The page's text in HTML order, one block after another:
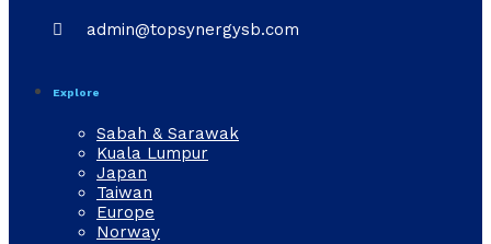
 admin@topsynergysb.com
Explore
Sabah & Sarawak
Kuala Lumpur
Japan
Taiwan
Europe
Norway